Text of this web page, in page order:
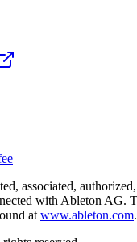
associated,
with Ableton AG.
at www.ableton.com.